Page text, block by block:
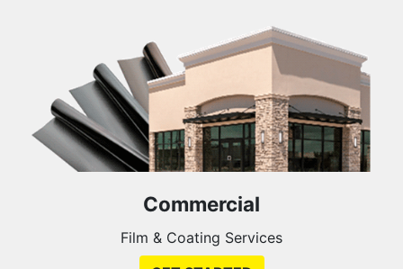
Commercial
Film & Coating Services